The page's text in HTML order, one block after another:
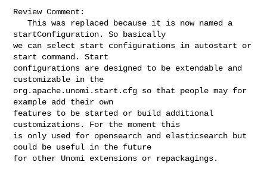
Review Comment:
   This was replaced because it is now named a
startConfiguration. So basically
we can select start configurations in autostart or
start command. Start
configurations are designed to be extendable and
customizable in the
org.apache.unomi.start.cfg so that people may for
example add their own
features to be started or build additional
customizations. For the moment this
is only used for opensearch and elasticsearch but
could be useful in the future
for other Unomi extensions or repackagings.